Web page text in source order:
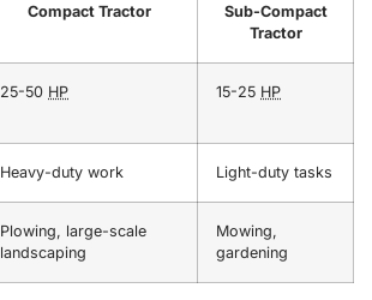
Compact Tractor
Sub-Compact
Tractor
25-50 HP 15-25 HP
Heavy-duty work Light-duty tasks
Plowing, large-scale
landscaping
Mowing,
gardening